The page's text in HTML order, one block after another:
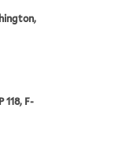
118, F-